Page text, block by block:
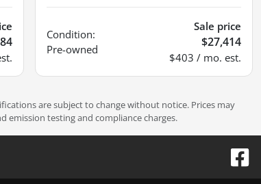
Condition:
Pre-owned
Sale price
$27,414
$403 / mo. est.
are subject to change without notice. Prices may
emission testing and compliance charges.